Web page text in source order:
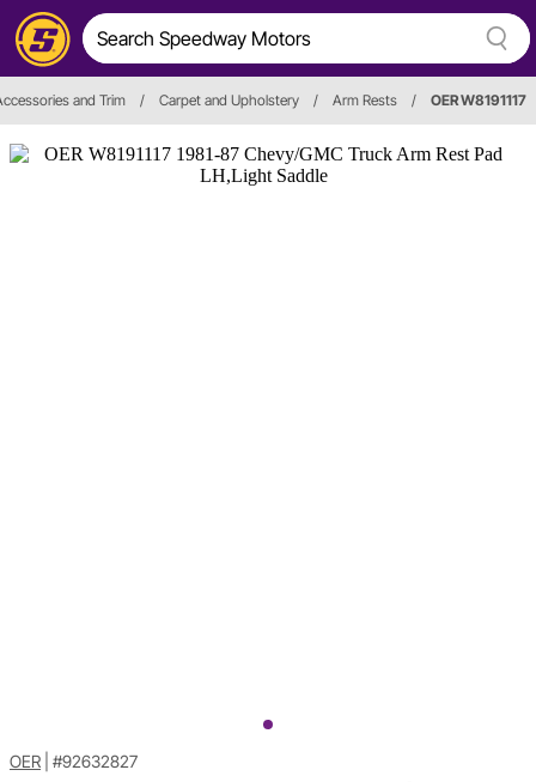
and Trim / Carpet and Upholstery / Arm Rests / OER W8191117
OER #92632827